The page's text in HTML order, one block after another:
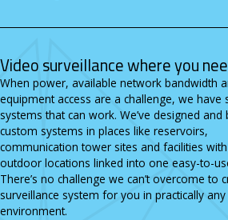
Video surveillance where you
When power, available network bandwidth
equipment access are a challenge, we have
systems that can work. We’ve designed and
custom systems in places like reservoirs,
communication tower sites and facilities
outdoor locations linked into one easy-to-
There’s no challenge we can’t overcome to
surveillance system for you in practically any
environment.